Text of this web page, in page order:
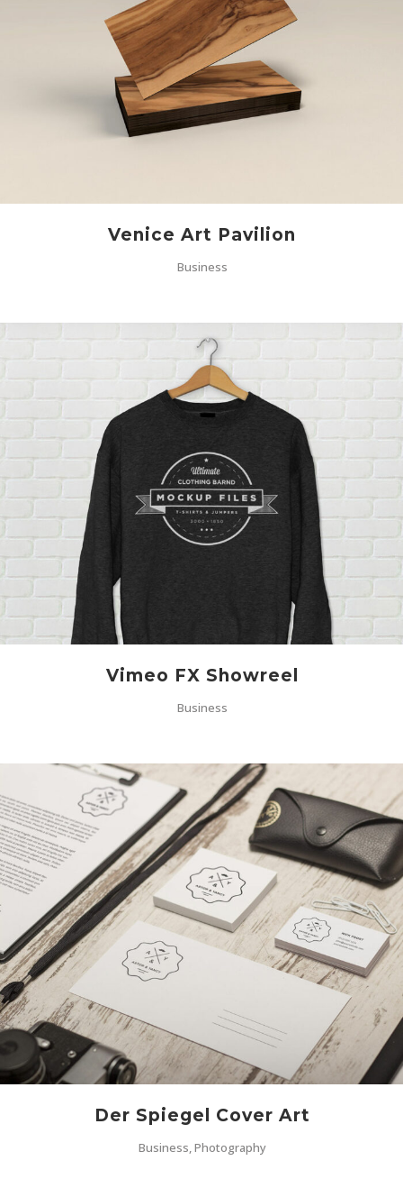
Venice Art Pavilion
Business
Vimeo FX Showreel
Business
Der Spiegel Cover Art
Business, Photography